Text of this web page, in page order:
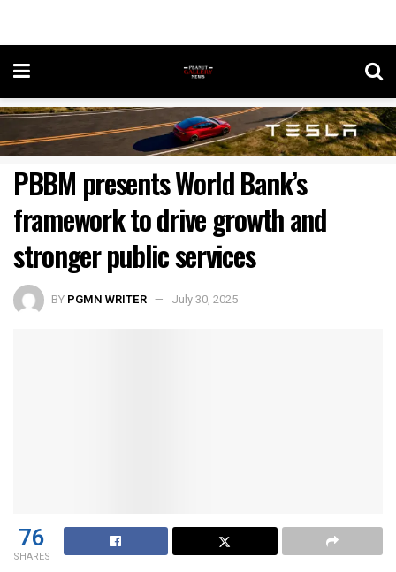
PBBM presents World Bank’s
framework to drive growth and
stronger public services
BY PGMN WRITER July 30, 2025
76
SHARES